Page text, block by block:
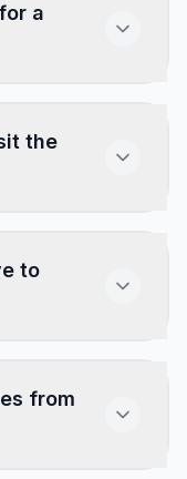
villages and
a
the
to
from